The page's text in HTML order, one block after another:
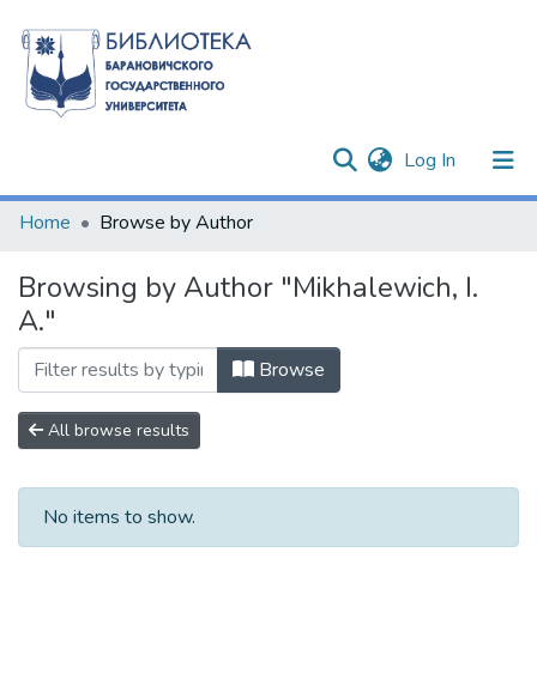
Log In (current)
Communities & Collections
Home Browse by Author
Browsing by Author "Mikhalewich, I.
A."
Browse
All browse results
No items to show.